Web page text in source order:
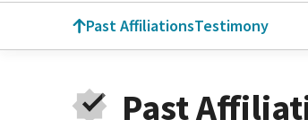
Past AffiliationsTestimony
Past